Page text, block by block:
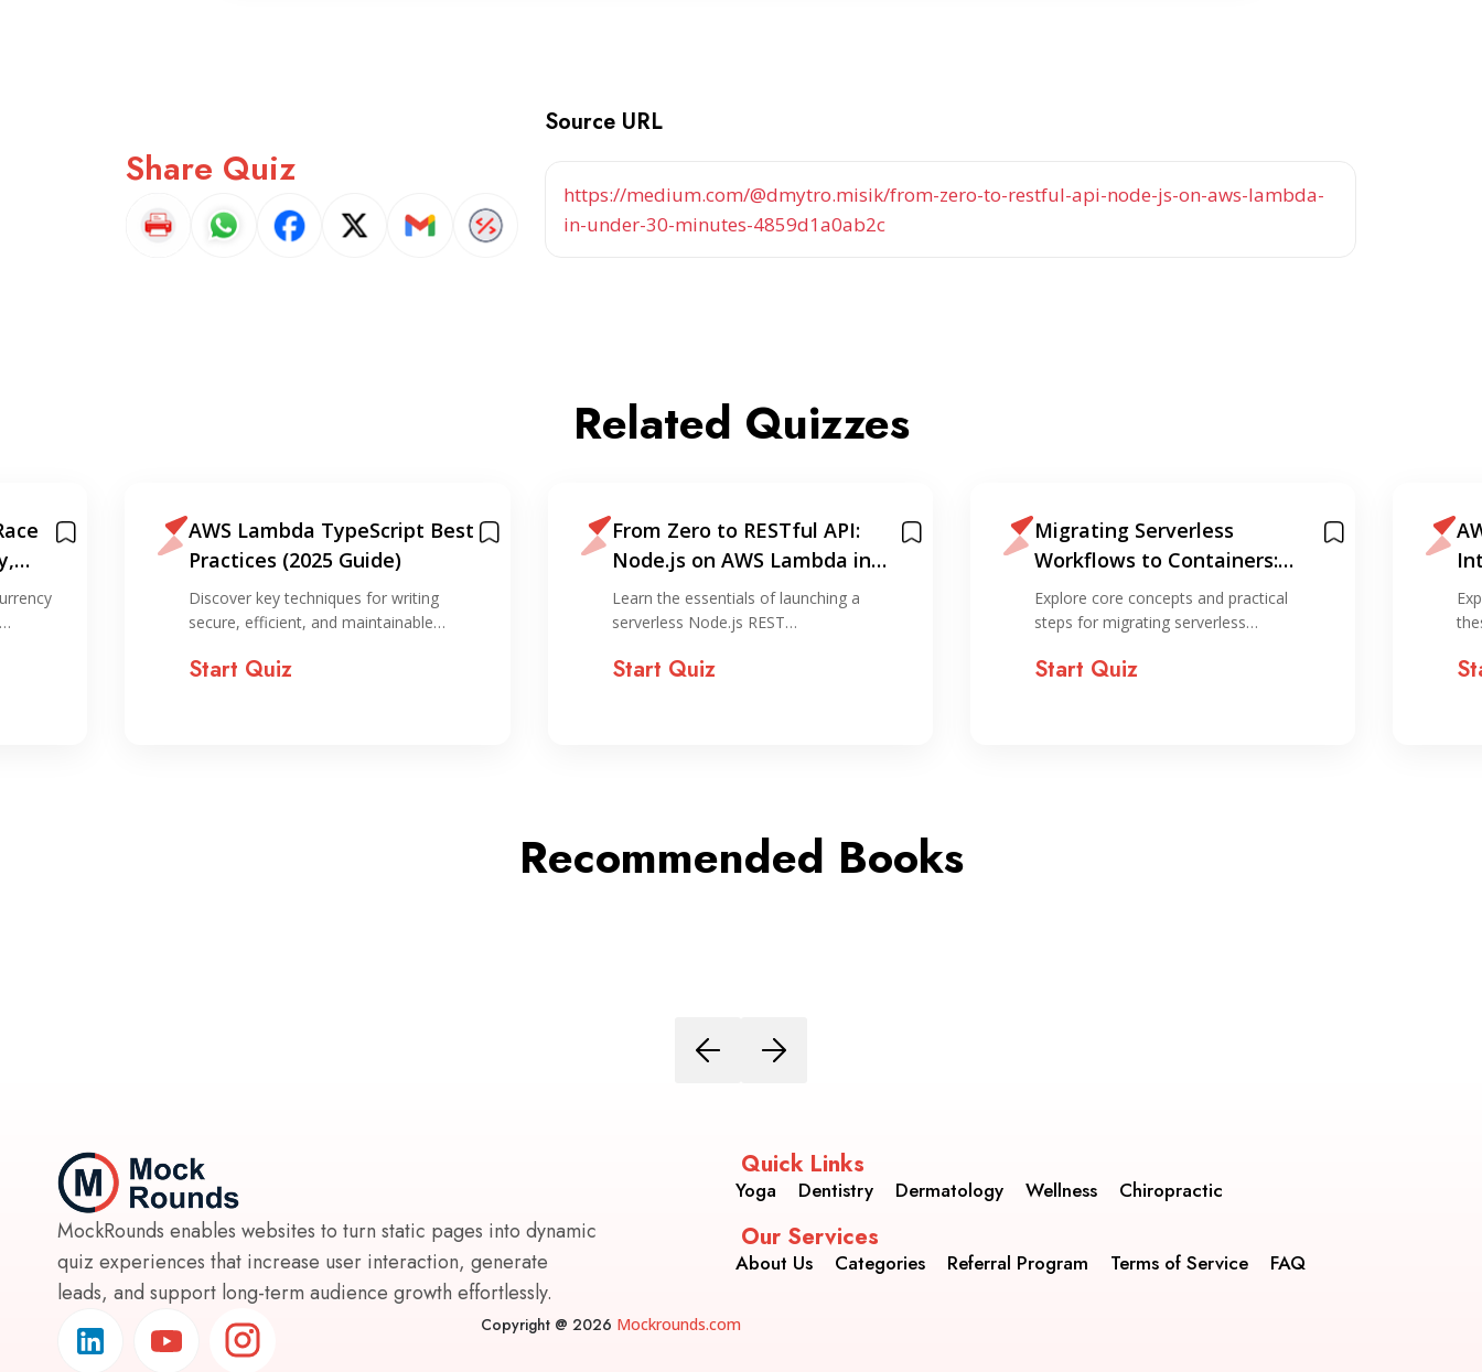
Share Quiz
Source URL
https://medium.com/@dmytro.misik/from-zero-to-restful-api-node-js-on-aws-lambda-
in-under-30-minutes-4859d1a0ab2c
Related Quizzes
AWS Lambda TypeScript Best
Practices (2025 Guide)
Discover key techniques for writing
secure, efficient, and maintainable…
Start Quiz
From Zero to RESTful API:
Node.js on AWS Lambda in
Under 30 Minutes
Learn the essentials of launching a
serverless Node.js REST…
Start Quiz
Migrating Serverless
Workflows to Containers:
Lambda to ECS with API
Gateway Canary
Explore core concepts and practical
steps for migrating serverless…
Start Quiz
Recommended Books
MockRounds enables websites to turn static pages into dynamic
quiz experiences that increase user interaction, generate
leads, and support long-term audience growth effortlessly.
Quick Links
Yoga Dentistry Dermatology Wellness Chiropractic
Our Services
About Us Categories Referral Program Terms of Service FAQ
Copyright @ 2026 Mockrounds.com